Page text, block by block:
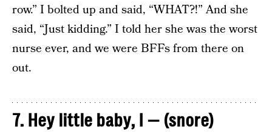
row.” I bolted up and said, “WHAT?!” And she
said, “Just kidding.” I told her she was the worst
nurse ever, and we were BFFs from there on
out.
7. Hey little baby, I — (snore)